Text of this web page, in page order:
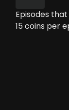
Episodes
15coins per